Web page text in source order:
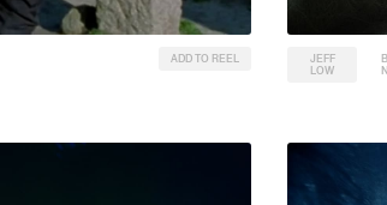
ADD TO REEL
JEFF
LOW